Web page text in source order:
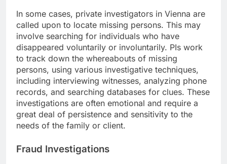
In some cases, private investigators in Vienna are
called upon to locate missing persons. This may
involve searching for individuals who have
disappeared voluntarily or involuntarily. PIs work
to track down the whereabouts of missing
persons, using various investigative techniques,
including interviewing witnesses, analyzing phone
records, and searching databases for clues. These
investigations are often emotional and require a
great deal of persistence and sensitivity to the
needs of the family or client.
Fraud Investigations